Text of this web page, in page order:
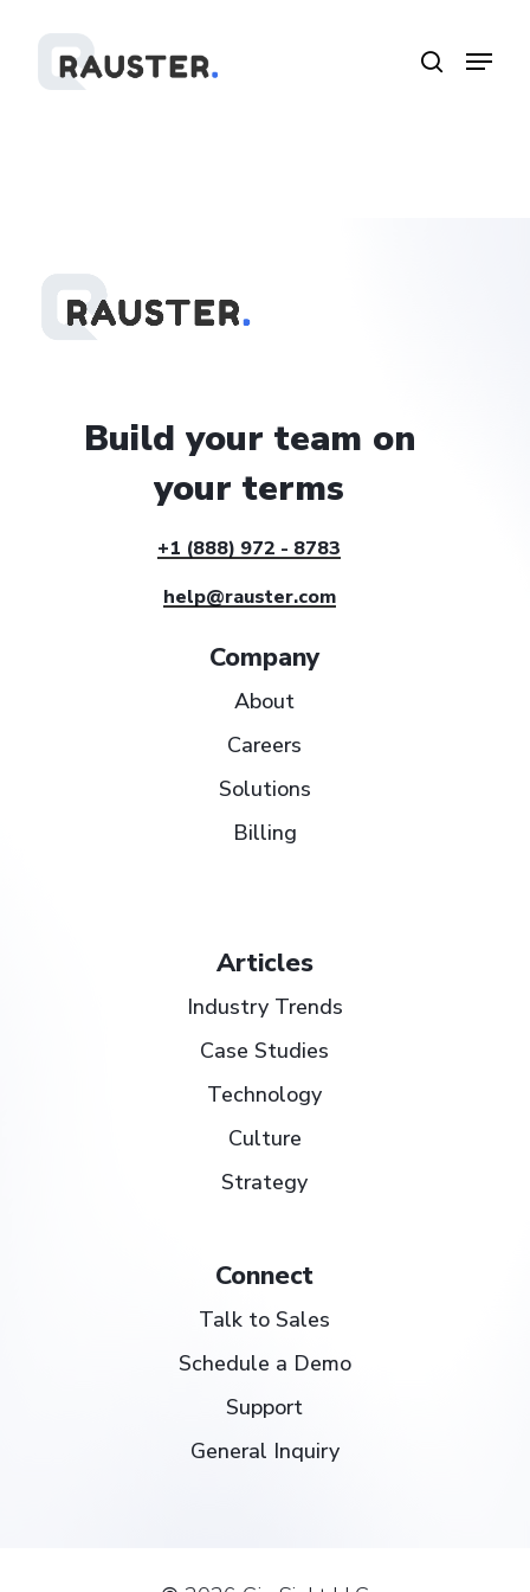
main
search
Menu
Build your team on
your terms
+1 (888) 972 - 8783
help@rauster.com
Company
About
Careers
Solutions
Billing
Articles
Industry Trends
Case Studies
Technology
Culture
Strategy
Connect
Talk to Sales
Schedule a Demo
Support
General Inquiry